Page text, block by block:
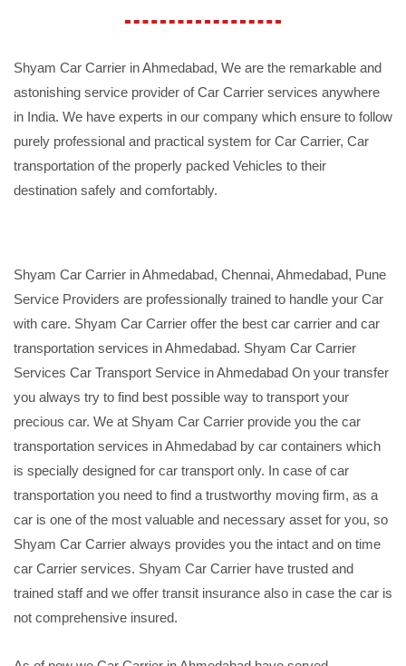
Shyam Car Carrier in Ahmedabad, We are the remarkable and
astonishing service provider of Car Carrier services anywhere
in India. We have experts in our company which ensure to follow
purely professional and practical system for Car Carrier, Car
transportation of the properly packed Vehicles to their
destination safely and comfortably.
Shyam Car Carrier in Ahmedabad, Chennai, Ahmedabad, Pune
Service Providers are professionally trained to handle your Car
with care. Shyam Car Carrier offer the best car carrier and car
transportation services in Ahmedabad. Shyam Car Carrier
Services Car Transport Service in Ahmedabad On your transfer
you always try to find best possible way to transport your
precious car. We at Shyam Car Carrier provide you the car
transportation services in Ahmedabad by car containers which
is specially designed for car transport only. In case of car
transportation you need to find a trustworthy moving firm, as a
car is one of the most valuable and necessary asset for you, so
Shyam Car Carrier always provides you the intact and on time
car Carrier services. Shyam Car Carrier have trusted and
trained staff and we offer transit insurance also in case the car is
not comprehensive insured.